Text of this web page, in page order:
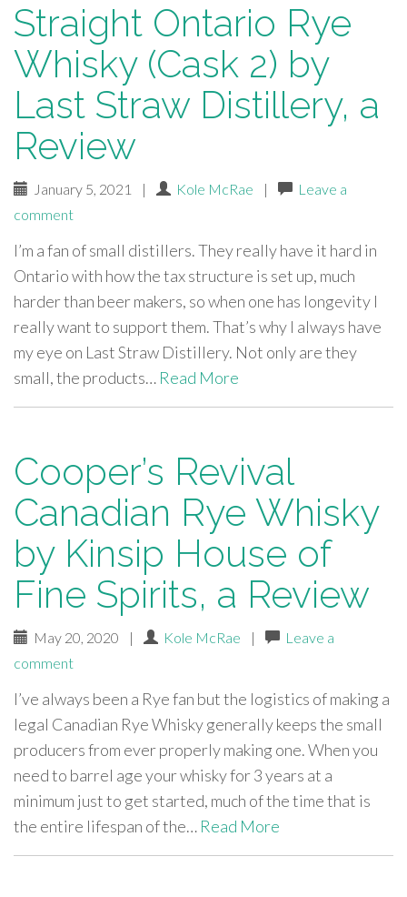
Straight Ontario Rye
Whisky (Cask 2) by
Last Straw Distillery, a
Review
January 5, 2021 | Kole McRae |
Leave a
comment
I’m a fan of small distillers. They really have it hard in
Ontario with how the tax structure is set up, much
harder than beer makers, so when one has longevity I
really want to support them. That’s why I always have
my eye on Last Straw Distillery. Not only are they
small, the products… Read More
Cooper’s Revival
Canadian Rye Whisky
by Kinsip House of
Fine Spirits, a Review
May 20, 2020 | Kole McRae |
Leave a
comment
I’ve always been a Rye fan but the logistics of making a
legal Canadian Rye Whisky generally keeps the small
producers from ever properly making one. When you
need to barrel age your whisky for 3 years at a
minimum just to get started, much of the time that is
the entire lifespan of the… Read More